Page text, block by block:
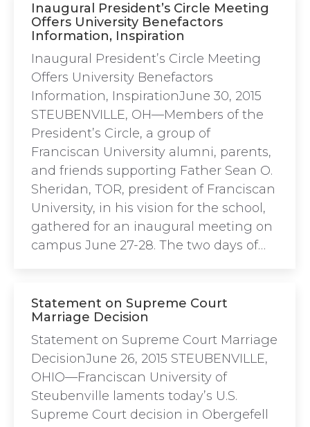
Inaugural President’s Circle Meeting
Offers University Benefactors
Information, Inspiration
Inaugural President’s Circle Meeting
Offers University Benefactors
Information, InspirationJune 30, 2015
STEUBENVILLE, OH—Members of the
President’s Circle, a group of
Franciscan University alumni, parents,
and friends supporting Father Sean O.
Sheridan, TOR, president of Franciscan
University, in his vision for the school,
gathered for an inaugural meeting on
campus June 27-28. The two days of…
Statement on Supreme Court
Marriage Decision
Statement on Supreme Court Marriage
DecisionJune 26, 2015 STEUBENVILLE,
OHIO—Franciscan University of
Steubenville laments today’s U.S.
Supreme Court decision in Obergefell